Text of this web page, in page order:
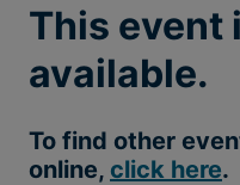
This event
available.
To find other
online, click here.